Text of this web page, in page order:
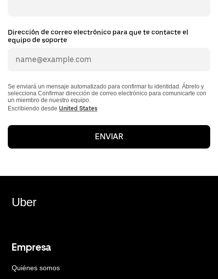
Dirección de correo electrónico para que te contacte el
equipo de soporte
Se enviará un mensaje automatizado para confirmar tu identidad. Ábrelo y
selecciona Confirmar dirección de correo electrónico para comunicarte con
un miembro de nuestro equipo.
Escribiendo desde United States
ENVIAR
Uber
Empresa
Quiénes somos